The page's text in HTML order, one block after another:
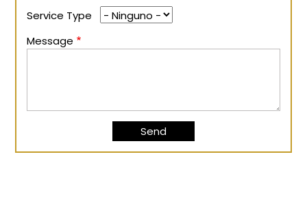
Service Type
Message